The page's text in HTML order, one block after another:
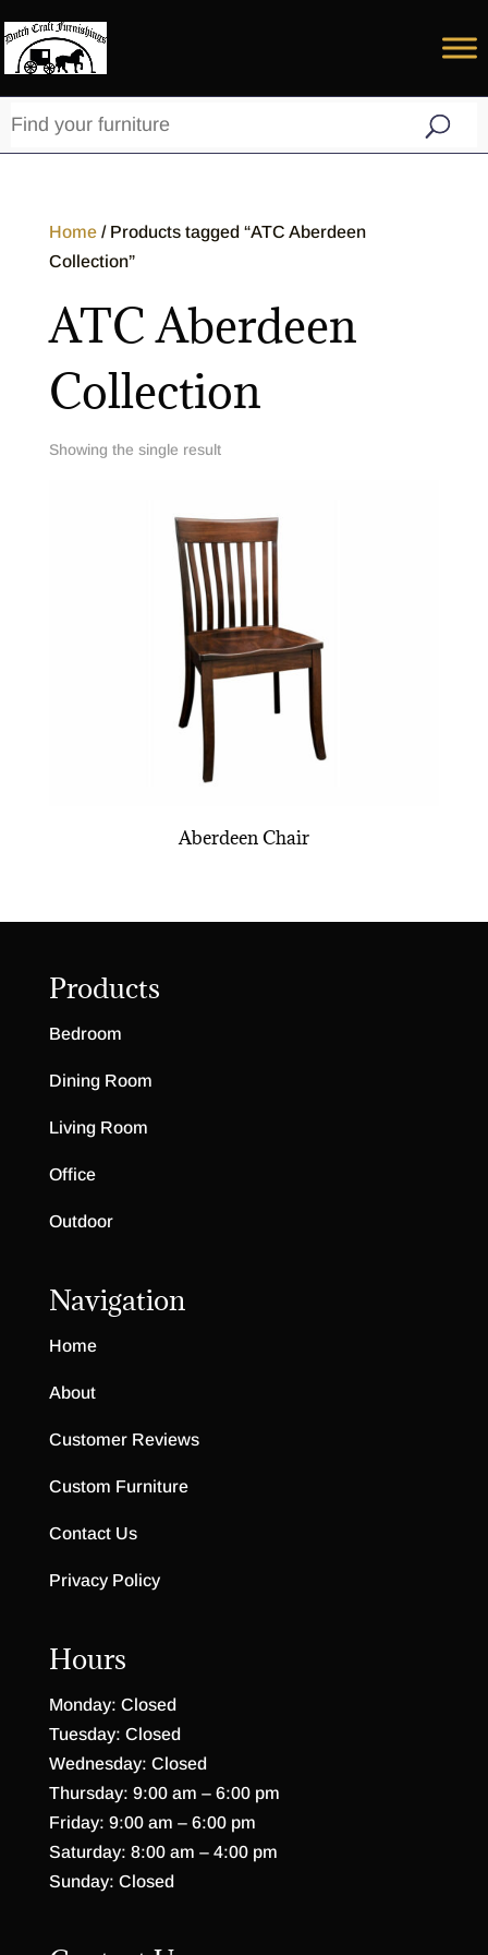
Home/ Products tagged “ATC Aberdeen
Collection”
ATC Aberdeen
Collection
Showing the single result
Aberdeen Chair
Products
Bedroom
Dining Room
Living Room
Office
Outdoor
Navigation
Home
About
Customer Reviews
Custom Furniture
Contact Us
Privacy Policy
Hours
Monday: Closed
Tuesday: Closed
Wednesday: Closed
Thursday: 9:00 am – 6:00 pm
Friday: 9:00 am – 6:00 pm
Saturday: 8:00 am – 4:00 pm
Sunday: Closed